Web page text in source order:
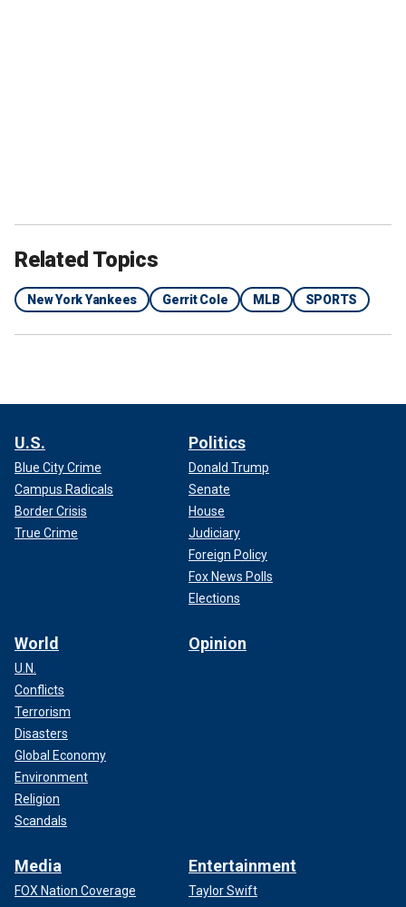
Related Topics
New York Yankees Gerrit Cole MLB SPORTS
U.S.
Blue City Crime
Campus Radicals
Border Crisis
True Crime
Politics
Donald Trump
Senate
House
Judiciary
Foreign Policy
Fox News Polls
Elections
World
U.N.
Conflicts
Terrorism
Disasters
Global Economy
Environment
Religion
Scandals
Opinion
Media
FOX Nation Coverage
Entertainment
Taylor Swift